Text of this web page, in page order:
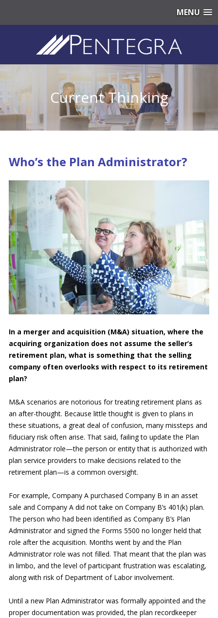
MENU
Current Thinking
Who’s the Plan Administrator?
In a merger and acquisition (M&A) situation, where the
acquiring organization does not assume the seller’s
retirement plan, what is something that the selling
company often overlooks with respect to its retirement
plan?
M&A scenarios are notorious for treating retirement plans as
an after-thought. Because little thought is given to plans in
these situations, a great deal of confusion, many missteps and
fiduciary risk often arise. That said, failing to update the Plan
Administrator role—the person or entity that is authorized with
plan service providers to make decisions related to the
retirement plan—is a common oversight.
For example, Company A purchased Company B in an asset
sale and Company A did not take on Company B’s 401(k) plan.
The person who had been identified as Company B’s Plan
Administrator and signed the Forms 5500 no longer held that
role after the acquisition. Months went by and the Plan
Administrator role was not filled. That meant that the plan was
in limbo, and the level of participant frustration was escalating,
along with risk of Department of Labor involvement.
Until a new Plan Administrator was formally appointed and the
proper documentation was provided, the plan recordkeeper